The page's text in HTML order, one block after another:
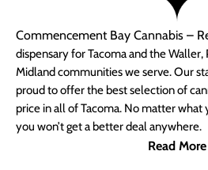
Commencement Bay Cannabis –
dispensary for Tacoma and the
Midland communities we serve. Our
proud to offer the best selection of
price in all of Tacoma. No matter what
you won’t get a better deal anywhere.
Read More